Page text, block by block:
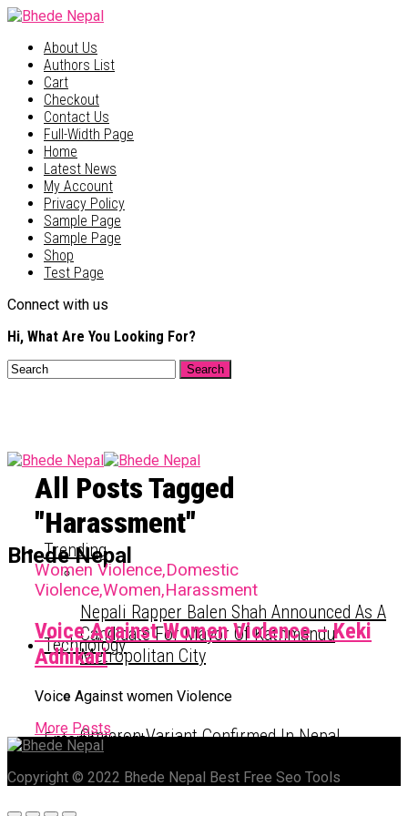
About Us
Authors List
Cart
Checkout
Contact Us
Full-Width Page
Home
Latest News
My Account
Privacy Policy
Sample Page
Sample Page
Shop
Test Page
Connect with us
Hi, What Are You Looking For?
Bhede Nepal
Trending
Nepali Rapper Balen Shah Announced As A
Candidate For Mayor Of Kathmandu
Metropolitan City
Omicron Variant Confirmed In Nepal
Technology
Entertainment
All Posts Tagged
"Harassment"
Women Violence,Domestic
Violence,Women,Harassment
Voice Against Women Violence – Keki
Adhikari
Voice Against women Violence
More Posts
Copyright © 2022 Bhede Nepal Best Free Seo Tools